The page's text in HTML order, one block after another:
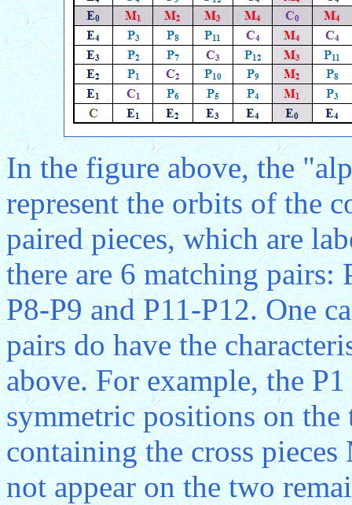
In the figure above, the
represent the orbits of the
paired pieces, which are
there are 6 matching pairs:
P8-P9 and P11-P12. One
pairs do have the
above. For example, the
symmetric positions on
containing the cross
not appear on the two